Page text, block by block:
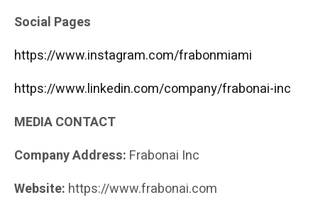
Social Pages
https://www.instagram.com/frabonmiami
https://www.linkedin.com/company/frabonai-inc
MEDIA CONTACT
Company Address: Frabonai Inc
Website: https://www.frabonai.com